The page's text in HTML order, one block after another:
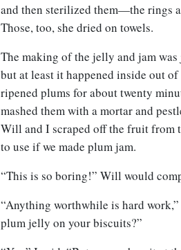
and then sterilized them—the rings
Those, too, she dried on towels.
The making of the jelly and jam
but at least it happened inside out
ripened plums for about twenty
mashed them with a mortar and
Will and I scraped off the fruit from
to use if we made plum jam.
“This is so boring!” Will would
“Anything worthwhile is hard
plum jelly on your biscuits?”